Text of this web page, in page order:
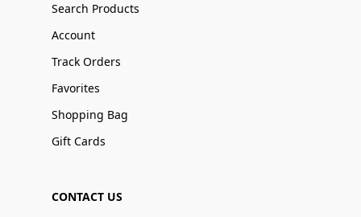
Search Products
Account
Track Orders
Favorites
Shopping Bag
Gift Cards
CONTACT US